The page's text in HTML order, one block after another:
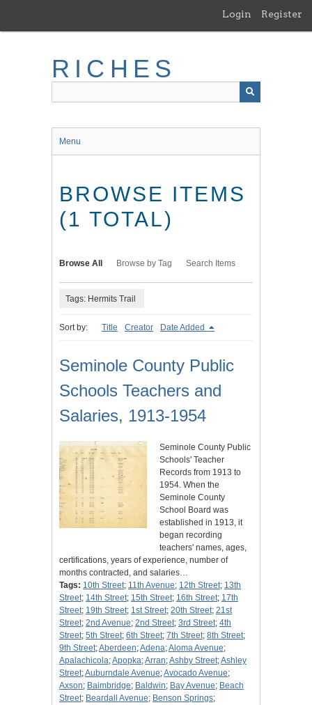
main
Login Register
RICHES
Menu
BROWSE ITEMS
(1 TOTAL)
Browse All Browse by Tag Search Items
Tags: Hermits Trail
Sort by: Title Creator Date Added
Seminole County Public
Schools Teachers and
Salaries, 1913-1954
Seminole County Public
Schools' Teacher
Records from 1913 to
1954. When the
Seminole County
School Board was
established in 1913, it
began recording
teachers' names, ages,
certifications, years of experience, number of
months contracted, and salaries…
Tags: 10th Street; 11th Avenue; 12th Street; 13th
Street; 14th Street; 15th Street; 16th Street; 17th
Street; 19th Street; 1st Street; 20th Street; 21st
Street; 2nd Avenue; 2nd Street; 3rd Street; 4th
Street; 5th Street; 6th Street; 7th Street; 8th Street;
9th Street;Aberdeen;Adena;Aloma Avenue;
Apalachicola;Apopka;Arran;Ashby Street;Ashley
Street;Auburndale Avenue;Avocado Avenue;
Axson; Baimbridge; Baldwin; Bay Avenue; Beach
Street; Beardall Avenue; Benson Springs;